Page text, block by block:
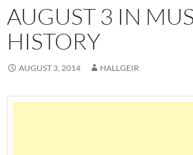
AUGUST 3 IN
HISTORY
AUGUST 3, 2014 HALLGEIR